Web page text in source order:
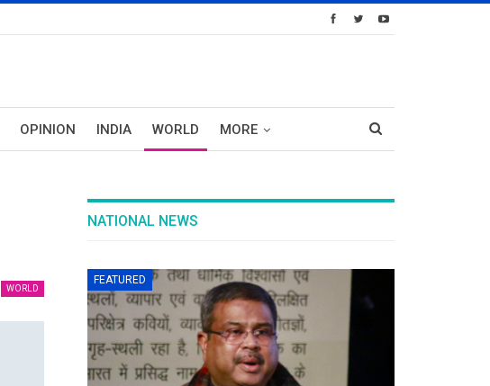
OPINION INDIA WORLD MORE
WORLD
NATIONAL NEWS
FEATURED